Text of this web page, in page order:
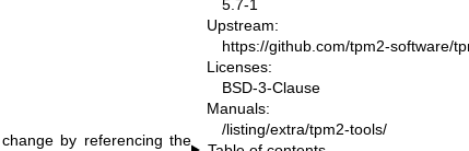
by referencing the
5.7-1
Upstream:
https://github.com/tpm2-software/
Licenses:
BSD-3-Clause
Manuals:
/listing/extra/tpm2-tools/